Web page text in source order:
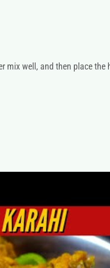
mix well, and then place the